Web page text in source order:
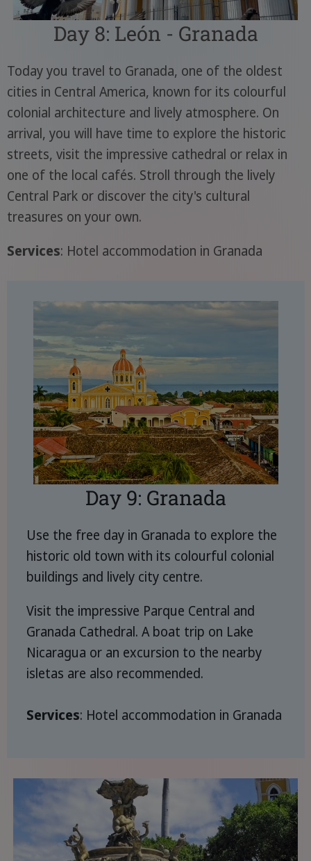
Day 8: León - Granada
Today you travel to Granada, one of the oldest
cities in Central America, known for its colourful
colonial architecture and lively atmosphere. On
arrival, you will have time to explore the historic
streets, visit the impressive cathedral or relax in
one of the local cafés. Stroll through the lively
Central Park or discover the city's cultural
treasures on your own.
Services: Hotel accommodation in Granada
Day 9: Granada
Use the free day in Granada to explore the
historic old town with its colourful colonial
buildings and lively city centre.
Visit the impressive Parque Central and
Granada Cathedral. A boat trip on Lake
Nicaragua or an excursion to the nearby
isletas are also recommended.
Services: Hotel accommodation in Granada